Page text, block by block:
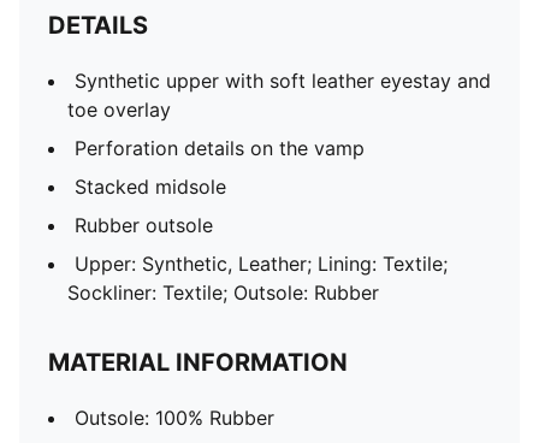
DETAILS
Synthetic upper with soft leather eyestay and
toe overlay
Perforation details on the vamp
Stacked midsole
Rubber outsole
Upper: Synthetic, Leather; Lining: Textile;
Sockliner: Textile; Outsole: Rubber
MATERIAL INFORMATION
Outsole: 100% Rubber